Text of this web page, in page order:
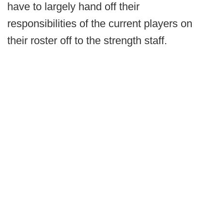
have to largely hand off their
responsibilities of the current players on
their roster off to the strength staff.